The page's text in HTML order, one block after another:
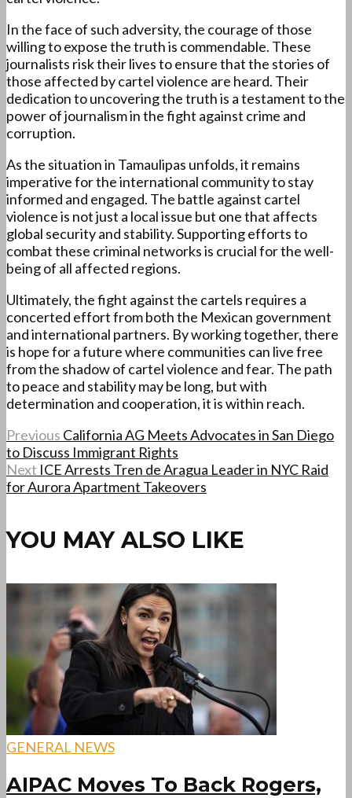
In the face of such adversity, the courage of those
willing to expose the truth is commendable. These
journalists risk their lives to ensure that the stories of
those affected by cartel violence are heard. Their
dedication to uncovering the truth is a testament to the
power of journalism in the fight against crime and
corruption.
As the situation in Tamaulipas unfolds, it remains
imperative for the international community to stay
informed and engaged. The battle against cartel
violence is not just a local issue but one that affects
global security and stability. Supporting efforts to
combat these criminal networks is crucial for the well-
being of all affected regions.
Ultimately, the fight against the cartels requires a
concerted effort from both the Mexican government
and international partners. By working together, there
is hope for a future where communities can live free
from the shadow of cartel violence and fear. The path
to peace and stability may be long, but with
determination and cooperation, it is within reach.
Previous California AG Meets Advocates in San Diego
to Discuss Immigrant Rights
Next ICE Arrests Tren de Aragua Leader in NYC Raid
for Aurora Apartment Takeovers
YOU MAY ALSO LIKE
GENERAL NEWS
AIPAC Moves To Back Rogers,